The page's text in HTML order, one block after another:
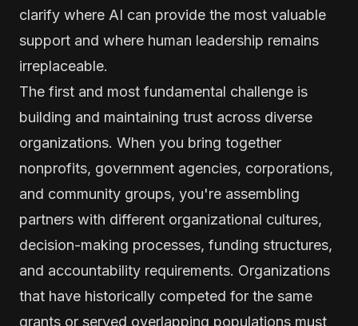
clarify where AI can provide the most valuable
support and where human leadership remains
irreplaceable.
The first and most fundamental challenge is
building and maintaining trust across diverse
organizations. When you bring together
nonprofits, government agencies, corporations,
and community groups, you're assembling
partners with different organizational cultures,
decision-making processes, funding structures,
and accountability requirements. Organizations
that have historically competed for the same
grants or served overlapping populations must